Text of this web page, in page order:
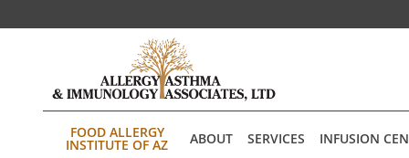
Skip to main content
FOOD ALLERGY
INSTITUTE OF AZ ABOUT SERVICES INFUSION